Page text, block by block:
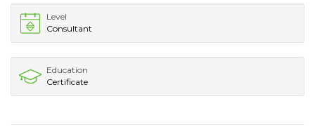
Level
Consultant
Education
Certificate